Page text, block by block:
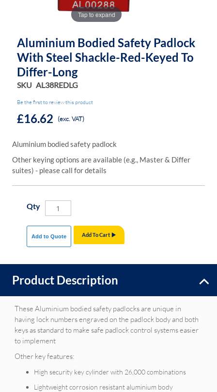
Tap to expand
Aluminium Bodied Safety Padlock
With Steel Shackle-Red-Keyed To
Differ-Long
SKU AL38REDLG
Be the first to review this product
£16.62 (exc. VAT)
Aluminium bodied safety padlock
Other keying options are available (e.g., Master & Differ
suites) - please call for details
Qty
Add To Cart
Add to Quote
Product Description
These Aluminium bodied safety padlocks are unique in
having lock numbers engraved on the padlock body and both
keys as standard to make safe padlock control systems easier
to implement
Other key features:
High security key cylinder with 26,000 combinations
Lightweight corrosion resistant aluminium body